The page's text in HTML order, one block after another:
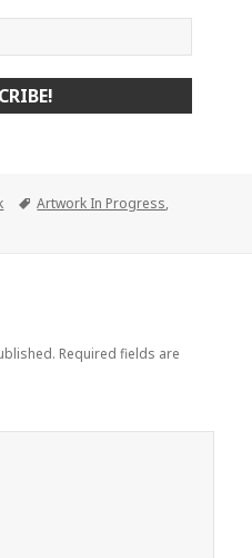
Tags
Artwork In Progress,
Required fields are